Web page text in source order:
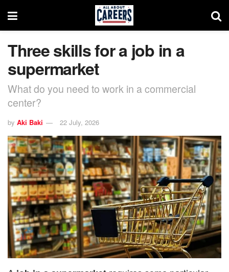
Three skills for a job in a
supermarket
What do you need to work in a commercial
center?
by Aki Baki 22 July, 2026